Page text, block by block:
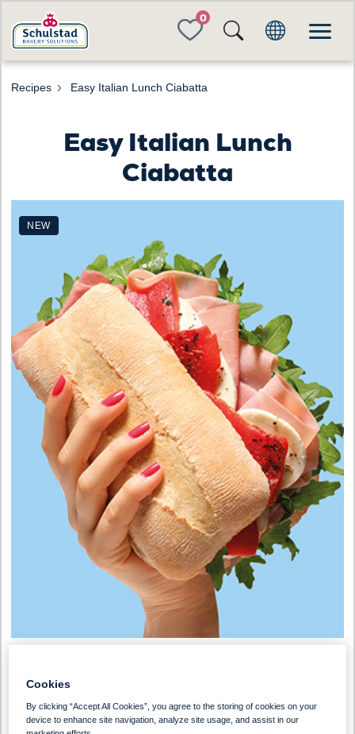
FAVORITES
Recipes Easy Italian Lunch Ciabatta
Easy Italian Lunch
Ciabatta
NEW
0 - 30 Min
Cookies
By clicking “Accept All Cookies”, you agree to the storing of cookies on your
device to enhance site navigation, analyze site usage, and assist in our